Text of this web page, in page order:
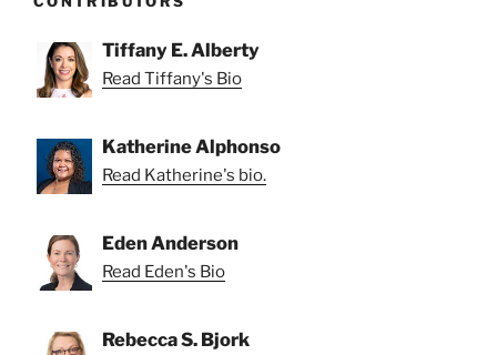
Tiffany E. Alberty
Read Tiffany's Bio
Katherine Alphonso
Read Katherine's bio.
Eden Anderson
Read Eden's Bio
Rebecca S. Bjork